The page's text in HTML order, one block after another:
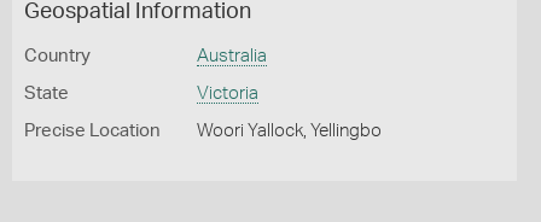
Geospatial Information
Country Australia
State Victoria
Precise Location Woori Yallock, Yellingbo